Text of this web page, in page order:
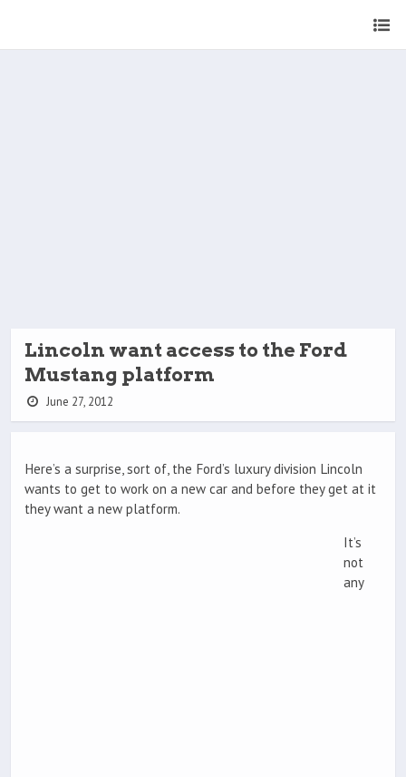
Lincoln want access to the Ford
Mustang platform
June 27, 2012
Here’s a surprise, sort of, the Ford’s luxury division Lincoln
wants to get to work on a new car and before they get at it
they want a new platform.
It’s
not
any